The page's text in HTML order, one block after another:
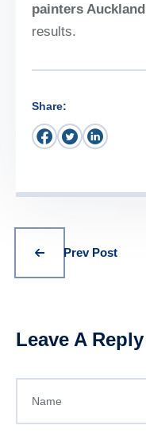
painters Auckland
results.
Share:
Prev Post
Leave A Reply